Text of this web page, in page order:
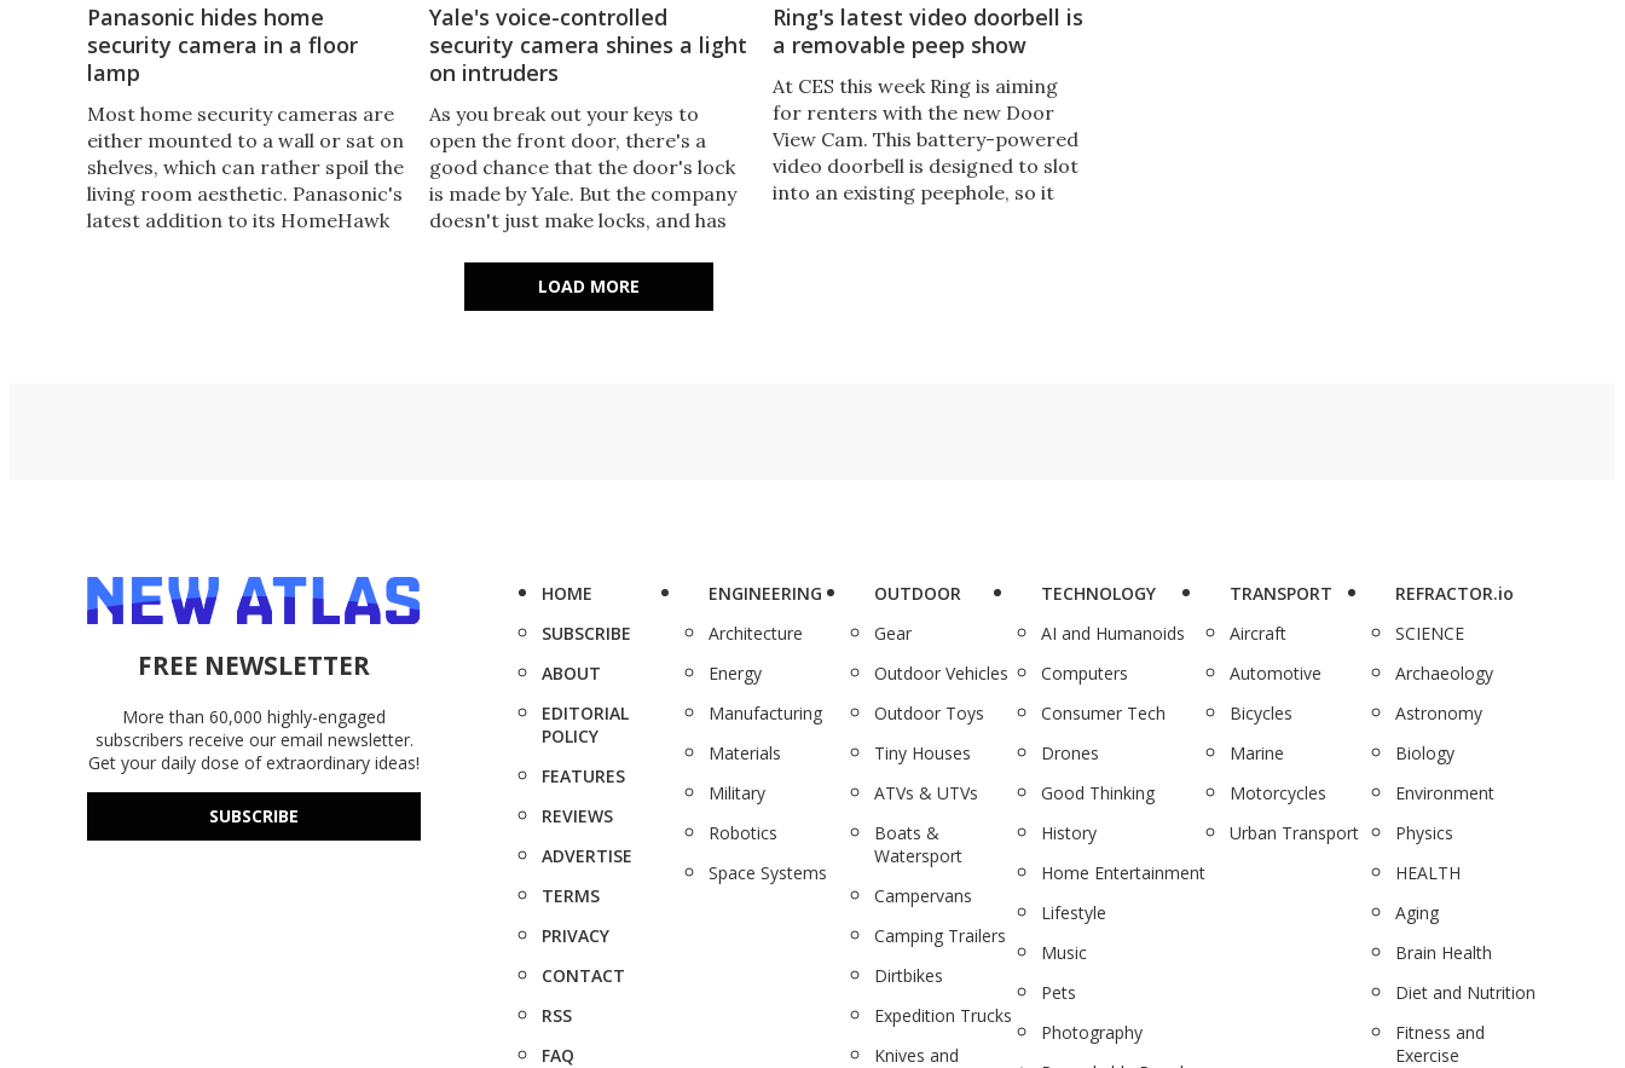
Panasonic hides home
security camera in a floor
lamp
Most home security cameras are
either mounted to a wall or sat on
shelves, which can rather spoil the
living room aesthetic. Panasonic's
latest addition to its HomeHawk
Yale's voice-controlled
security camera shines a light
on intruders
​As you break out your keys to
open the front door, there's a
good chance that the door's lock
is made by Yale. But the company
doesn't just make locks, and has
would-be intruders with light and
Ring's latest video doorbell is
a removable peep show
At CES this week Ring is aiming
for renters with the new Door
View Cam. This battery-powered
video doorbell is designed to slot
into an existing peephole, so it
LOAD MORE
FREE NEWSLETTER
More than 60,000 highly-engaged
subscribers receive our email newsletter.
Get your daily dose of extraordinary ideas!
SUBSCRIBE
HOME
SUBSCRIBE
ABOUT
EDITORIAL
POLICY
FEATURES
REVIEWS
ADVERTISE
TERMS
PRIVACY
CONTACT
RSS
FAQ
ENGINEERING
Architecture
Energy
Manufacturing
Materials
Military
Robotics
Space Systems
OUTDOOR
Gear
Outdoor Vehicles
Outdoor Toys
Tiny Houses
ATVs & UTVs
Boats &
Watersport
Campervans
Camping Trailers
Dirtbikes
Expedition Trucks
Knives and
TECHNOLOGY
AI and Humanoids
Computers
Consumer Tech
Drones
Good Thinking
History
Home Entertainment
Lifestyle
Music
Pets
Photography
TRANSPORT
Aircraft
Automotive
Bicycles
Marine
Motorcycles
Urban Transport
REFRACTOR.io
SCIENCE
Archaeology
Astronomy
Biology
Environment
Physics
HEALTH
Aging
Brain Health
Diet and Nutrition
Fitness and
Exercise